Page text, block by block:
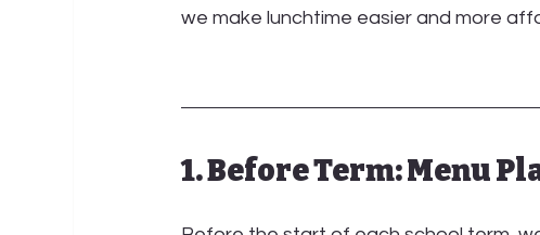
we make lunchtime easier and more
1. Before Term: Menu